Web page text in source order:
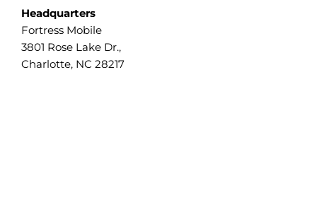
Headquarters
Fortress Mobile
3801 Rose Lake Dr.,
Charlotte, NC 28217